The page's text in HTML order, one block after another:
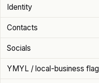
Identity
Contacts
Socials
YMYL / local-business